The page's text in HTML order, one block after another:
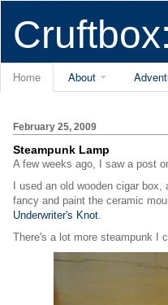
Cruftbox:
Home About
February 25, 2009
Steampunk Lamp
A few weeks ago, I saw a post
I used an old wooden cigar
fancy and paint the ceramic
Underwriter's Knot.
There's a lot more steampunk I